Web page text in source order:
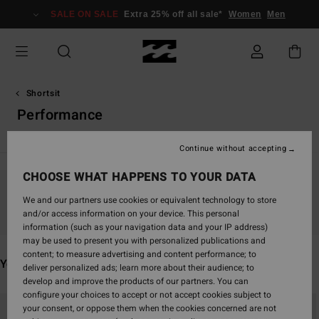
grid
selection
SALE ON SALE Extra 25% off all sale* Women Men
Shortsit
Performance
Stay tuned, products will be back soon
You may also like
CHOOSE WHAT HAPPENS TO YOUR DATA
We and our partners use cookies or equivalent technology to store
and/or access information on your device. This personal
information (such as your navigation data and your IP address)
may be used to present you with personalized publications and
content; to measure advertising and content performance; to
deliver personalized ads; learn more about their audience; to
develop and improve the products of our partners. You can
configure your choices to accept or not accept cookies subject to
your consent, or oppose them when the cookies concerned are not
Continue without accepting